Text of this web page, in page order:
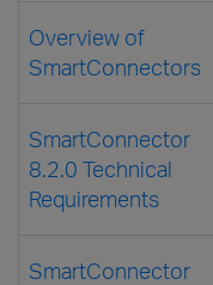
Overview of
SmartConnectors
SmartConnector
8.2.0 Technical
Requirements
SmartConnector